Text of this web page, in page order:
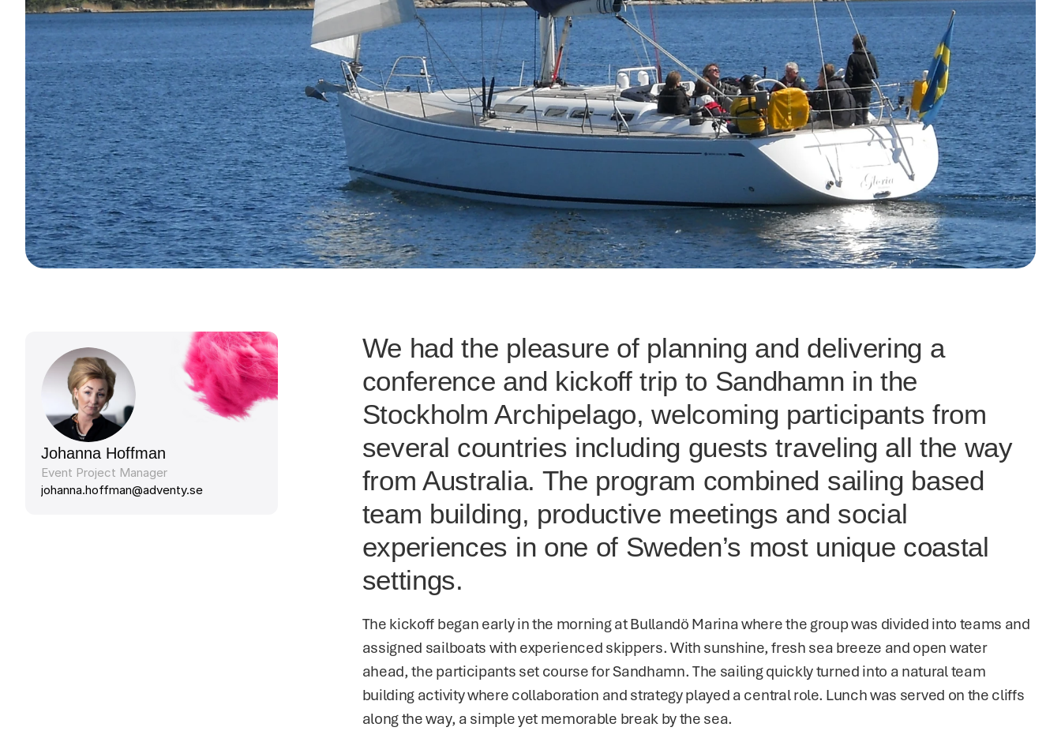
Johanna Hoffman
Event Project Manager
johanna.hoffman@adventy.se
We had the pleasure of planning and delivering a
conference and kickoff trip to Sandhamn in the
Stockholm Archipelago, welcoming participants from
several countries including guests traveling all the way
from Australia. The program combined sailing based
team building, productive meetings and social
experiences in one of Sweden’s most unique coastal
settings.
The kickoff began early in the morning at Bullandö Marina where the group was divided into teams and
assigned sailboats with experienced skippers. With sunshine, fresh sea breeze and open water
ahead, the participants set course for Sandhamn. The sailing quickly turned into a natural team
building activity where collaboration and strategy played a central role. Lunch was served on the cliffs
along the way, a simple yet memorable break by the sea.